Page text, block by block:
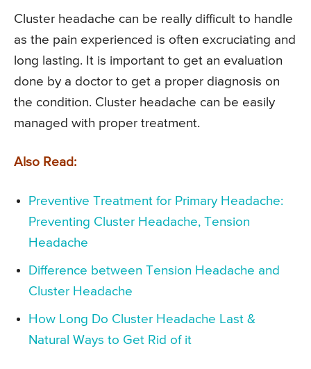
Cluster headache can be really difficult to handle
as the pain experienced is often excruciating and
long lasting. It is important to get an evaluation
done by a doctor to get a proper diagnosis on
the condition. Cluster headache can be easily
managed with proper treatment.
Also Read:
Preventive Treatment for Primary Headache:
Preventing Cluster Headache, Tension
Headache
Difference between Tension Headache and
Cluster Headache
How Long Do Cluster Headache Last &
Natural Ways to Get Rid of it